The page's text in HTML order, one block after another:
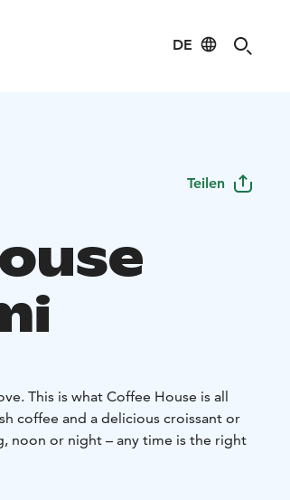
DE
Teilen
This is what Coffee House is all
coffee and a delicious croissant or